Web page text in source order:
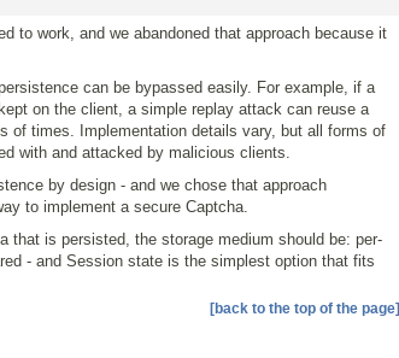
to work, and we abandoned that approach because it
can be bypassed easily. For example, if a
on the client, a simple replay attack can reuse a
of times. Implementation details vary, but all forms of
with and attacked by malicious clients.
by design - and we chose that approach
to implement a secure Captcha.
that is persisted, the storage medium should be: per-
- and Session state is the simplest option that fits
[back to the top of the page]